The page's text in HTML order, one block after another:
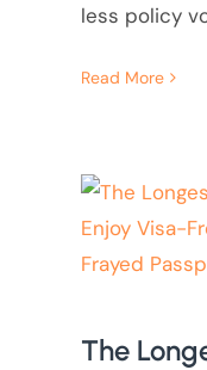
less policy
Read More
The